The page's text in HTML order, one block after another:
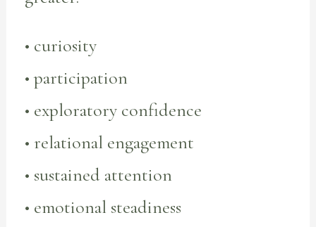
• curiosity
• participation
• exploratory confidence
• relational engagement
• sustained attention
• emotional steadiness